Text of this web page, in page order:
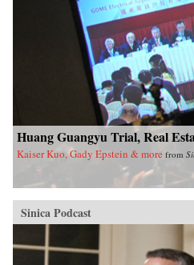
Huang Guangyu Trial, Real
Kaiser Kuo, Gady Epstein & more from
Sinica Podcast